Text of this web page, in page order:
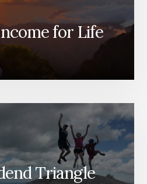
for Life
Triangle